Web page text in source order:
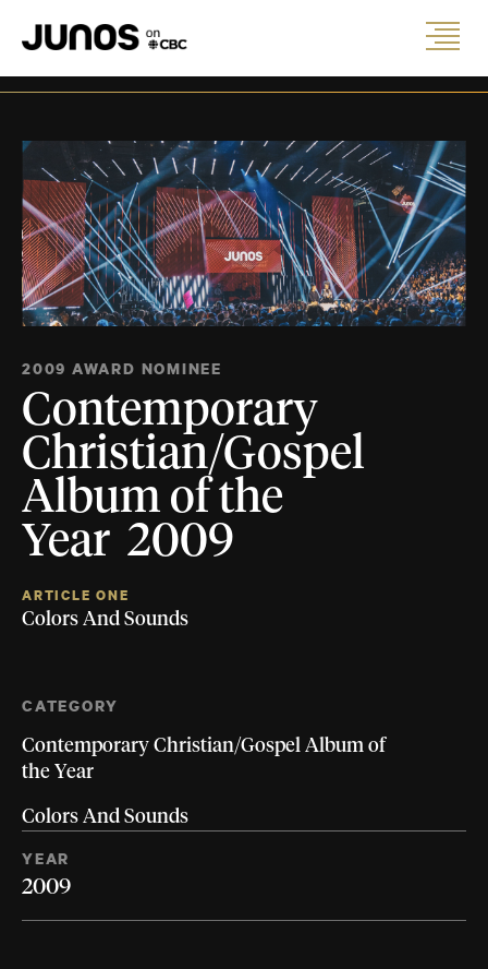
2009 AWARD NOMINEE
Contemporary
Christian/Gospel
Album of the
Year 2009
ARTICLE ONE
Colors And Sounds
CATEGORY
Contemporary Christian/Gospel Album of
the Year
Colors And Sounds
YEAR
2009